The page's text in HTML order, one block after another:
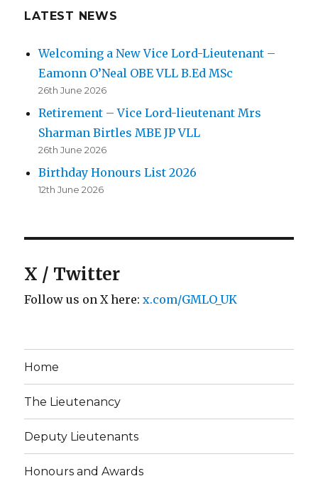
LATEST NEWS
Welcoming a New Vice Lord-Lieutenant –
Eamonn O’Neal OBE VLL B.Ed MSc
26th June 2026
Retirement – Vice Lord-lieutenant Mrs
Sharman Birtles MBE JP VLL
26th June 2026
Birthday Honours List 2026
12th June 2026
X / Twitter
Follow us on X here:x.com/GMLO_UK
Home
The Lieutenancy
Deputy Lieutenants
Honours and Awards